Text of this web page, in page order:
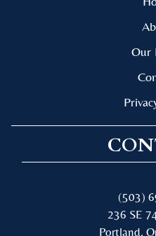
Our
(503)
236 SE
Portland,